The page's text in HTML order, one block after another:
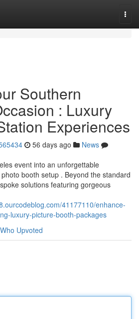
Southern
: Luxury
Experiences
56 days ago
News
event into an unforgettable
booth setup . Beyond the standard
solutions featuring gorgeous
41177110/enhance-
luxury-picture-booth-packages
Who Upvoted